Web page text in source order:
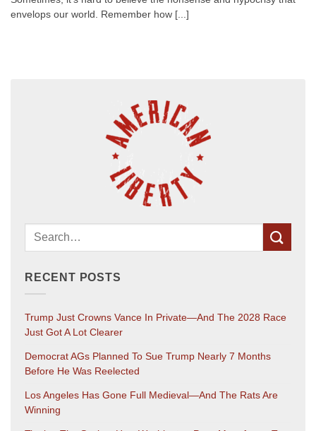
envelops our world. Remember how [...]
RECENT POSTS
Trump Just Crowns Vance In Private—And The 2028 Race
Just Got A Lot Clearer
Democrat AGs Planned To Sue Trump Nearly 7 Months
Before He Was Reelected
Los Angeles Has Gone Full Medieval—And The Rats Are
Winning